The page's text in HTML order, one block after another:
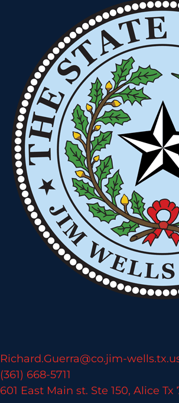
Richard.Guerra@co.jim-
(361) 668-5711
601 East Main st. Ste 150, Alice Tx